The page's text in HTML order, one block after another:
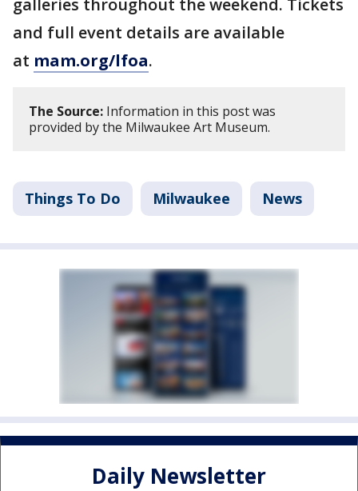
galleries throughout the weekend. Tickets
and full event details are available
at mam.org/lfoa.
The Source: Information in this post was
provided by the Milwaukee Art Museum.
Things To Do Milwaukee News
Daily Newsletter